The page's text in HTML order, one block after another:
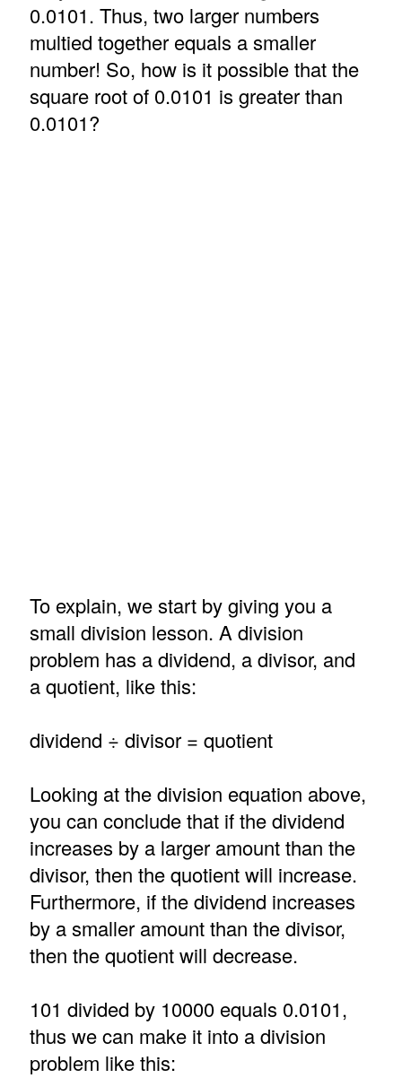
0.0101. Thus, two larger numbers
multied together equals a smaller
number! So, how is it possible that the
square root of 0.0101 is greater than
0.0101?
To explain, we start by giving you a
small division lesson. A division
problem has a dividend, a divisor, and
a quotient, like this:
dividend ÷ divisor = quotient
Looking at the division equation above,
you can conclude that if the dividend
increases by a larger amount than the
divisor, then the quotient will increase.
Furthermore, if the dividend increases
by a smaller amount than the divisor,
then the quotient will decrease.
101 divided by 10000 equals 0.0101,
thus we can make it into a division
problem like this: